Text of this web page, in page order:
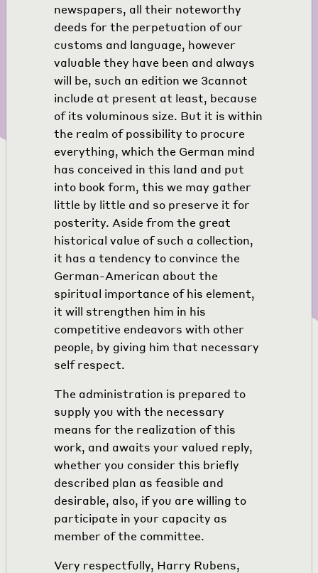
newspapers, all their noteworthy
deeds for the perpetuation of our
customs and language, however
valuable they have been and always
will be, such an edition we 3cannot
include at present at least, because
of its voluminous size. But it is within
the realm of possibility to procure
everything, which the German mind
has conceived in this land and put
into book form, this we may gather
little by little and so preserve it for
posterity. Aside from the great
historical value of such a collection,
it has a tendency to convince the
German-American about the
spiritual importance of his element,
it will strengthen him in his
competitive endeavors with other
people, by giving him that necessary
self respect.
The administration is prepared to
supply you with the necessary
means for the realization of this
work, and awaits your valued reply,
whether you consider this briefly
described plan as feasible and
desirable, also, if you are willing to
participate in your capacity as
member of the committee.
Very respectfully, Harry Rubens,